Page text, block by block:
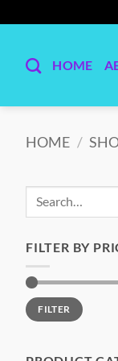
to
HOME
HOME /
Search
FILTER BY
Min
price
Max
priceFILTER